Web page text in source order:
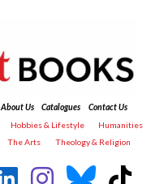
About Us Catalogues
Contact Us
Hobbies & Lifestyle
Humanities
The Arts Theology & Religion